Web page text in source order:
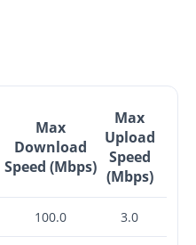
Max
Download
Speed (Mbps)
Max
Upload
Speed
(Mbps)
100.0 3.0